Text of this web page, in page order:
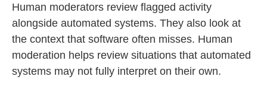
Human moderators review flagged activity
alongside automated systems. They also look at
the context that software often misses. Human
moderation helps review situations that automated
systems may not fully interpret on their own.